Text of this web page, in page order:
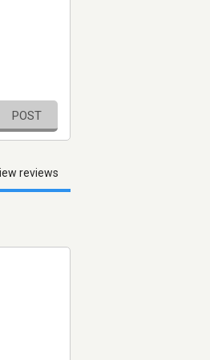
POST
reviews